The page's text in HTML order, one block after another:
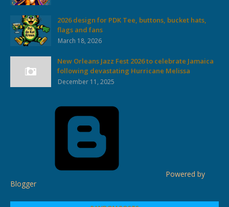
2026 design for PDK Tee, buttons, bucket hats,
flags and fans
March 18, 2026
New Orleans Jazz Fest 2026 to celebrate Jamaica
following devastating Hurricane Melissa
December 11, 2025
Powered by
Blogger